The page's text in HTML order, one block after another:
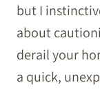
but I
about
derail your
a quick,